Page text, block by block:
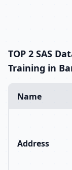
TOP 2 SAS
Training in
Name
Address